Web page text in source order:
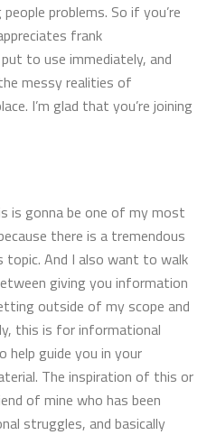
problems. So if you’re
frank
to use immediately, and
messy realities of
I’m glad that you’re joining
is gonna be one of my most
there is a tremendous
And I also want to walk
giving you information
outside of my scope and
this is for informational
help guide you in your
The inspiration of this or
of mine who has been
struggles, and basically